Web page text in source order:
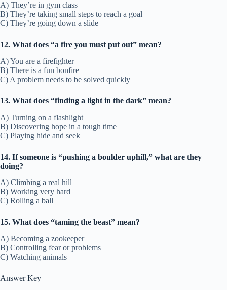
A) They’re in gym class
B) They’re taking small steps to reach a goal
C) They’re going down a slide
12. What does “a fire you must put out” mean?
A) You are a firefighter
B) There is a fun bonfire
C) A problem needs to be solved quickly
13. What does “finding a light in the dark” mean?
A) Turning on a flashlight
B) Discovering hope in a tough time
C) Playing hide and seek
14. If someone is “pushing a boulder uphill,” what are they
doing?
A) Climbing a real hill
B) Working very hard
C) Rolling a ball
15. What does “taming the beast” mean?
A) Becoming a zookeeper
B) Controlling fear or problems
C) Watching animals
Answer Key